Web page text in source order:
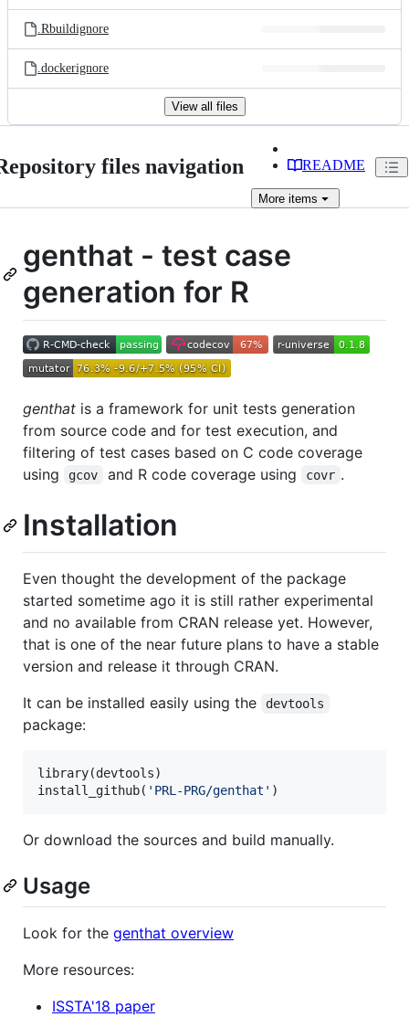
.Rbuildignore
.dockerignore
View all files
files navigation README
More items
genthat - test case
generation for R
genthat is a framework for unit tests generation
from source code and for test execution, and
filtering of test cases based on C code coverage
using
gcov and R code coverage using covr .
Installation
Even thought the development of the package
started sometime ago it is still rather experimental
and no available from CRAN release yet. However,
that is one of the near future plans to have a stable
version and release it through CRAN.
It can be installed easily using the
devtools
package:
library(devtools)
install_github( ' PRL-PRG/genthat ' )
Or download the sources and build manually.
Usage
Look for the genthat overview
More resources:
ISSTA'18 paper